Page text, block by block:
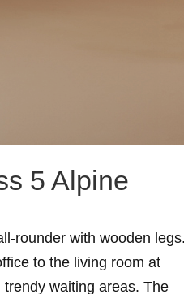
5 Alpine
rounder with wooden legs.
to the living room at
trendy waiting areas. The